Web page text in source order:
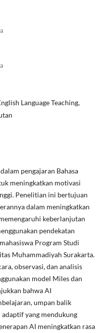
Language Teaching,
pengajaran Bahasa
meningkatkan motivasi
Penelitian ini bertujuan
dalam meningkatkan
keberlanjutan
pendekatan
Program Studi
Muhammadiyah Surakarta.
observasi, dan analisis
model Miles dan
bahwa AI
umpan balik
yang mendukung
AI meningkatkan rasa